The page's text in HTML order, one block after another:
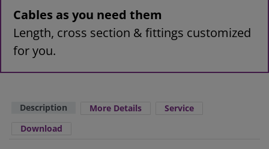
Cables as you need them
Length, cross section & fittings customized
for you.
Description More Details
Service
Download